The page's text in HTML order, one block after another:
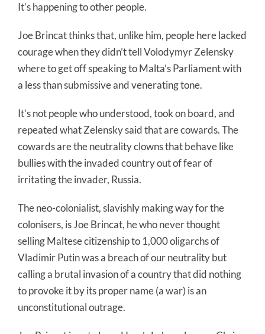
It’s happening to other people.
Joe Brincat thinks that, unlike him, people here lacked
courage when they didn’t tell Volodymyr Zelensky
where to get off speaking to Malta’s Parliament with
a less than submissive and venerating tone.
It’s not people who understood, took on board, and
repeated what Zelensky said that are cowards. The
cowards are the neutrality clowns that behave like
bullies with the invaded country out of fear of
irritating the invader, Russia.
The neo-colonialist, slavishly making way for the
colonisers, is Joe Brincat, he who never thought
selling Maltese citizenship to 1,000 oligarchs of
Vladimir Putin was a breach of our neutrality but
calling a brutal invasion of a country that did nothing
to provoke it by its proper name (a war) is an
unconstitutional outrage.